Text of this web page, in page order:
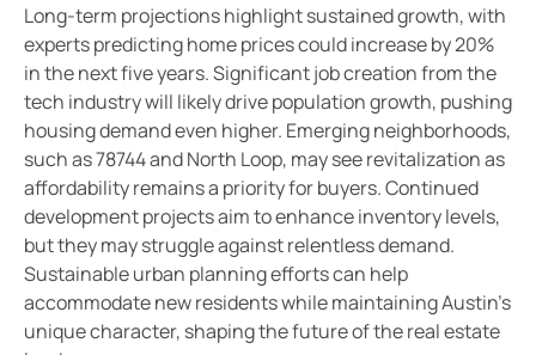
Long-term projections highlight sustained growth, with
experts predicting home prices could increase by 20%
in the next five years. Significant job creation from the
tech industry will likely drive population growth, pushing
housing demand even higher. Emerging neighborhoods,
such as 78744 and North Loop, may see revitalization as
affordability remains a priority for buyers. Continued
development projects aim to enhance inventory levels,
but they may struggle against relentless demand.
Sustainable urban planning efforts can help
accommodate new residents while maintaining Austin’s
unique character, shaping the future of the real estate